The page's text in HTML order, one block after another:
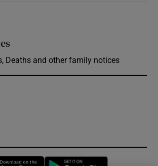
Deaths and other family notices
Opens in new window